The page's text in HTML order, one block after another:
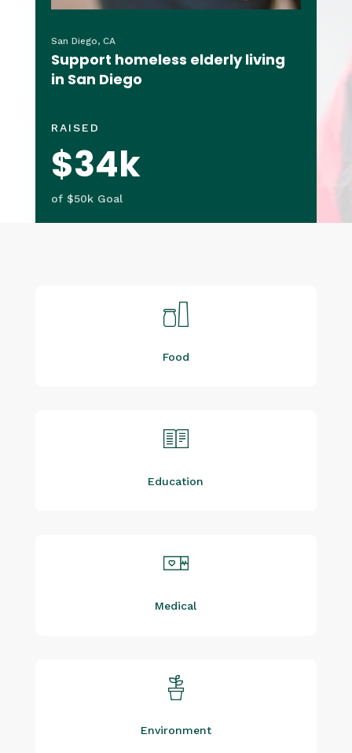
San Diego, CA
Support homeless elderly living
in San Diego
RAISED
$34k
of $50k Goal
Food
Education
Medical
Environment